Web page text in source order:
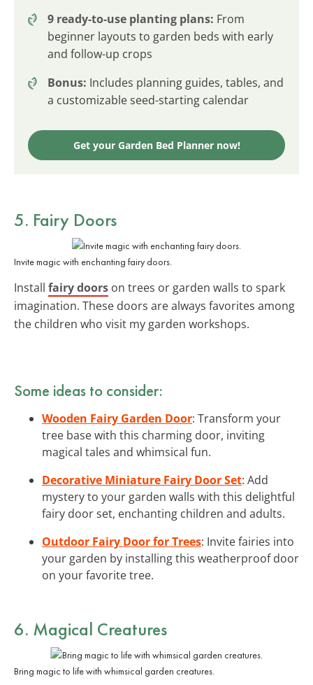
9 ready-to-use planting plans: From
beginner layouts to garden beds with early
and follow-up crops
Bonus: Includes planning guides, tables, and
a customizable seed-starting calendar
Get your Garden Bed Planner now!
5. Fairy Doors
Invite magic with enchanting fairy doors.
Install fairy doors on trees or garden walls to spark
imagination. These doors are always favorites among
the children who visit my garden workshops.
Some ideas to consider:
Wooden Fairy Garden Door: Transform your
tree base with this charming door, inviting
magical tales and whimsical fun.
Decorative Miniature Fairy Door Set: Add
mystery to your garden walls with this delightful
fairy door set, enchanting children and adults.
Outdoor Fairy Door for Trees: Invite fairies into
your garden by installing this weatherproof door
on your favorite tree.
6. Magical Creatures
Bring magic to life with whimsical garden creatures.